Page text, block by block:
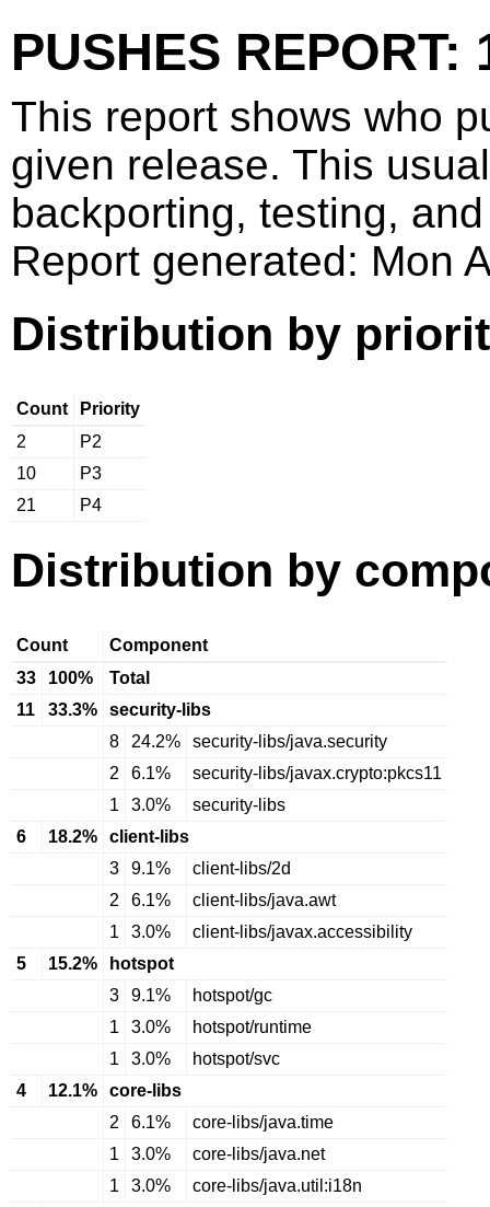
PUSHES REPORT:
This report shows who
given release. This
backporting, testing,
Report generated: Mon
Distribution by
Count
Priority
2
P2
10
P3
21
P4
Distribution by
Count
Component
33
100%
Total
11
33.3%
security-libs
8
24.2%
security-libs/java.security
2
6.1%
security-libs/javax.crypto:pkcs11
1
3.0%
security-libs
6
18.2%
client-libs
3
9.1%
client-libs/2d
2
6.1%
client-libs/java.awt
1
3.0%
client-libs/javax.accessibility
5
15.2%
hotspot
3
9.1%
hotspot/gc
1
3.0%
hotspot/runtime
1
3.0%
hotspot/svc
4
12.1%
core-libs
2
6.1%
core-libs/java.time
1
3.0%
core-libs/java.net
1
3.0%
core-libs/java.util:i18n